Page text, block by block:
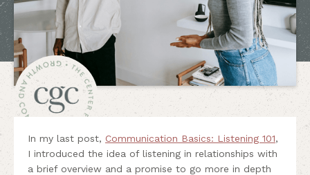
In my last post, Communication Basics: Listening 101,
I introduced the idea of listening in relationships with
a brief overview and a promise to go more in depth